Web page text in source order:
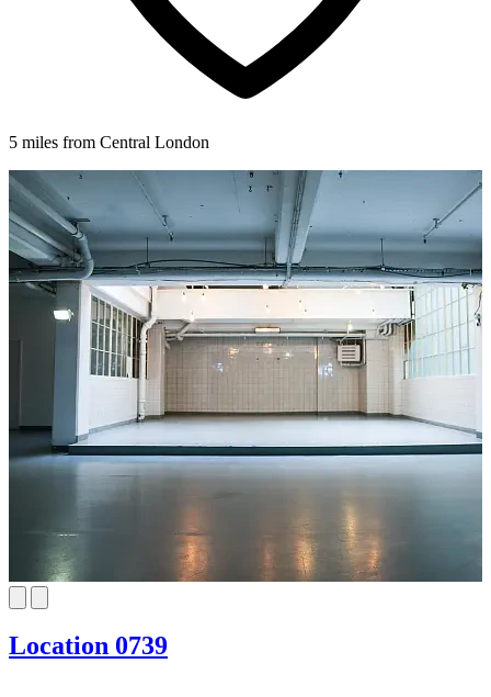
5 miles from Central London
Location 0739